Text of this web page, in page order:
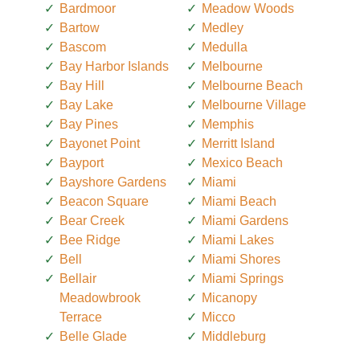
Bardmoor
Bartow
Bascom
Bay Harbor Islands
Bay Hill
Bay Lake
Bay Pines
Bayonet Point
Bayport
Bayshore Gardens
Beacon Square
Bear Creek
Bee Ridge
Bell
Bellair
Meadowbrook
Terrace
Belle Glade
Meadow Woods
Medley
Medulla
Melbourne
Melbourne Beach
Melbourne Village
Memphis
Merritt Island
Mexico Beach
Miami
Miami Beach
Miami Gardens
Miami Lakes
Miami Shores
Miami Springs
Micanopy
Micco
Middleburg